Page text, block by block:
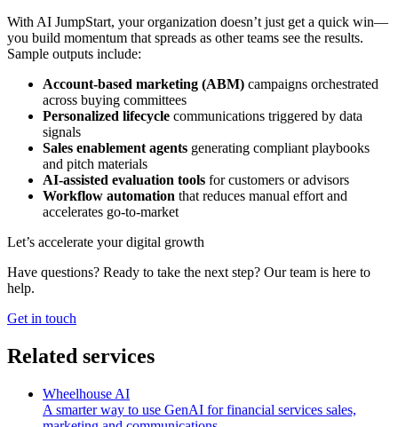
With AI JumpStart, your organization doesn’t just get a quick win—
you build momentum that spreads as other teams see the results.
Sample outputs include:
Account-based marketing (ABM) campaigns orchestrated
across buying committees
Personalized lifecycle communications triggered by data
signals
Sales enablement agents generating compliant playbooks
and pitch materials
AI-assisted evaluation tools for customers or advisors
Workflow automation that reduces manual effort and
accelerates go-to-market
Let’s accelerate your digital growth
Have questions? Ready to take the next step? Our team is here to
help.
Get in touch
Related services
Wheelhouse AI
A smarter way to use GenAI for financial services sales,